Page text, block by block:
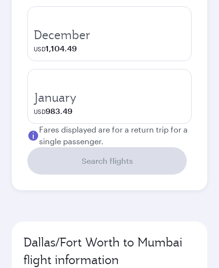
December
USD1,104.49
January
USD983.49
Fares displayed are for a return trip for a
single passenger.
Search flights
Dallas/Fort Worth to Mumbai
flight information